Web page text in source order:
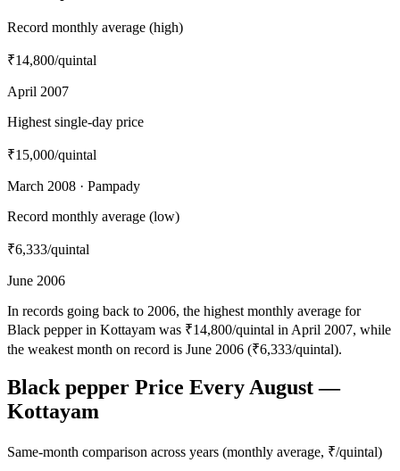
Record monthly average (high)
₹14,800/quintal
April 2007
Highest single-day price
₹15,000/quintal
March 2008 · Pampady
Record monthly average (low)
₹6,333/quintal
June 2006
In records going back to 2006, the highest monthly average for
Black pepper in Kottayam was ₹14,800/quintal in April 2007, while
the weakest month on record is June 2006 (₹6,333/quintal).
Black pepper Price Every August —
Kottayam
Same-month comparison across years (monthly average, ₹/quintal)